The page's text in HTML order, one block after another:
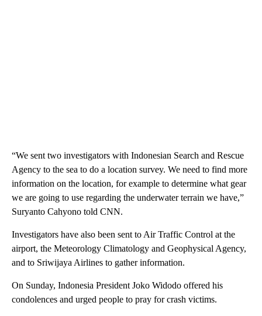
“We sent two investigators with Indonesian Search and Rescue
Agency to the sea to do a location survey. We need to find more
information on the location, for example to determine what gear
we are going to use regarding the underwater terrain we have,”
Suryanto Cahyono told CNN.
Investigators have also been sent to Air Traffic Control at the
airport, the Meteorology Climatology and Geophysical Agency,
and to Sriwijaya Airlines to gather information.
On Sunday, Indonesia President Joko Widodo offered his
condolences and urged people to pray for crash victims.